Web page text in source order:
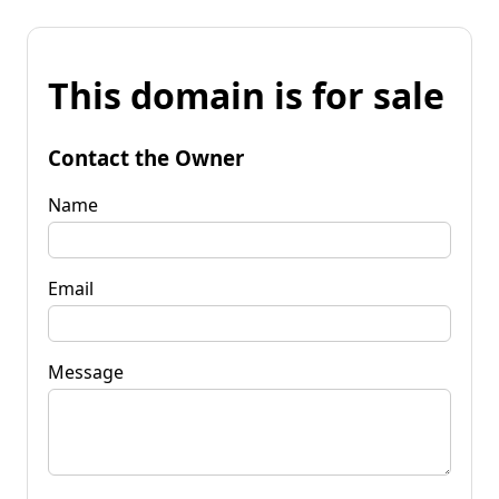
This domain is for sale
Contact the Owner
Name
Email
Message